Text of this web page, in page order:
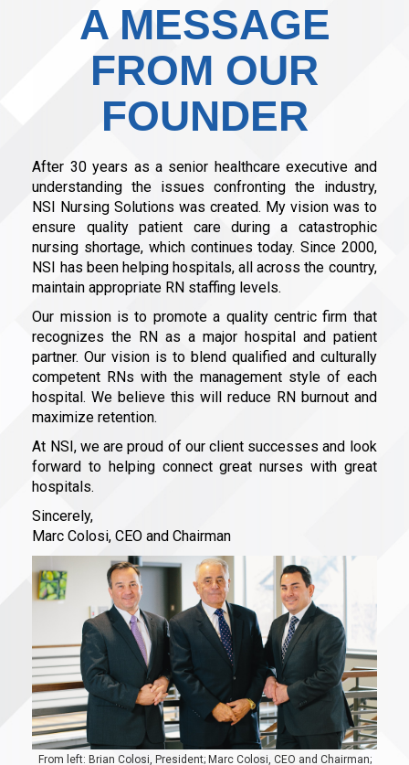
A MESSAGE
FROM OUR
FOUNDER
After 30 years as a senior healthcare executive and
understanding the issues confronting the industry,
NSI Nursing Solutions was created. My vision was to
ensure quality patient care during a catastrophic
nursing shortage, which continues today. Since 2000,
NSI has been helping hospitals, all across the country,
maintain appropriate RN staffing levels.
Our mission is to promote a quality centric firm that
recognizes the RN as a major hospital and patient
partner. Our vision is to blend qualified and culturally
competent RNs with the management style of each
hospital. We believe this will reduce RN burnout and
maximize retention.
At NSI, we are proud of our client successes and look
forward to helping connect great nurses with great
hospitals.
Sincerely,
Marc Colosi, CEO and Chairman
From left: Brian Colosi, President; Marc Colosi, CEO and Chairman;